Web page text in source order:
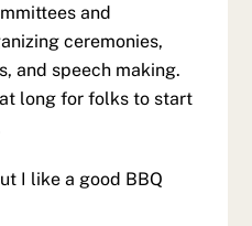
and
ceremonies,
and speech making.
long for folks to start
I like a good BBQ